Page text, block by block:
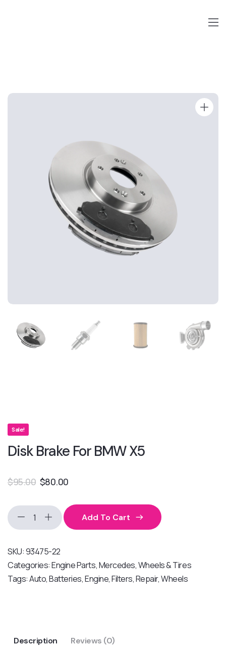
Sale!
Disk Brake For BMW X5
$95.00 $80.00
Add To Cart
SKU:93475-22
Categories:Engine Parts,Mercedes,Wheels & Tires
Tags:Auto,Batteries,Engine,Filters,Repair,Wheels
Description Reviews (0)